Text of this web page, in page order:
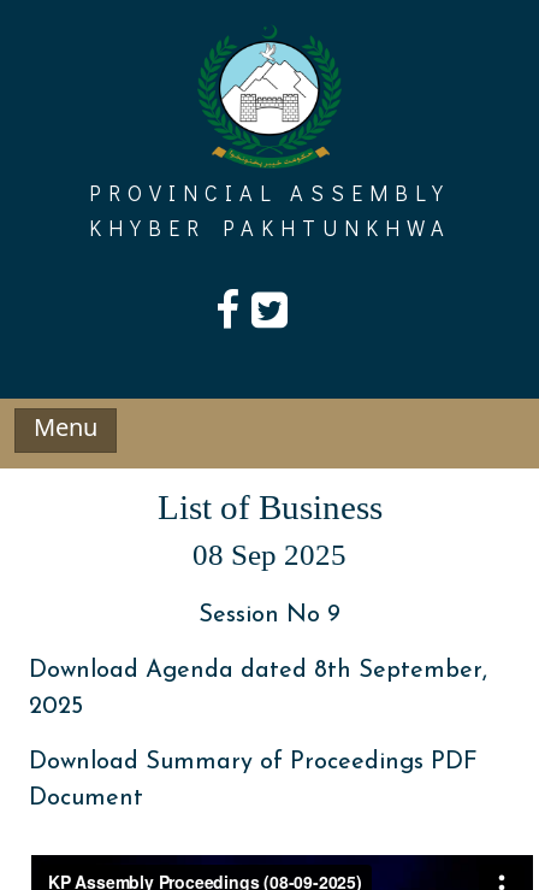
PROVINCIAL ASSEMBLY
KHYBER PAKHTUNKHWA
Menu
List of Business
08 Sep 2025
Session No 9
Download Agenda dated 8th September,
2025
Download Summary of Proceedings PDF
Document